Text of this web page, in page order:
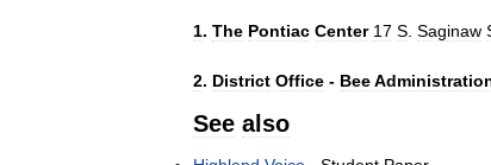
1. The Pontiac Center 17 S. Saginaw
2. District Office - Bee
See also